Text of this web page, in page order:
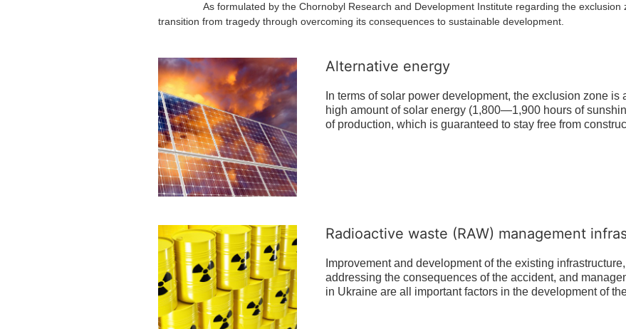
As formulated by the Chornobyl Research and Development Institute regarding the exclusion
transition from tragedy through overcoming its consequences to sustainable development.
Alternative energy
In terms of solar power development, the exclusion zone
high amount of solar energy (1,800—1,900 hours of
of production, which is guaranteed to stay free from
Radioactive waste (RAW) management
Improvement and development of the existing
addressing the consequences of the accident, and
in Ukraine are all important factors in the development of